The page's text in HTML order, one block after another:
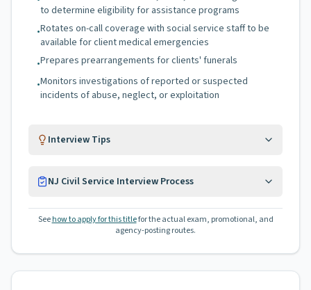
to determine eligibility for assistance programs
•Rotates on-call coverage with social service staff to be
available for client medical emergencies
•Prepares prearrangements for clients' funerals
•Monitors investigations of reported or suspected
incidents of abuse, neglect, or exploitation
Interview Tips
NJ Civil Service Interview Process
See how to apply for this titlefor the actual exam, promotional, and
agency-posting routes.